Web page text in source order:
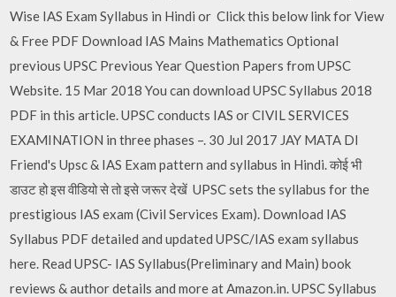
Wise IAS Exam Syllabus in Hindi or Click this below link for View
& Free PDF Download IAS Mains Mathematics Optional
previous UPSC Previous Year Question Papers from UPSC
Website. 15 Mar 2018 You can download UPSC Syllabus 2018
PDF in this article. UPSC conducts IAS or CIVIL SERVICES
EXAMINATION in three phases –. 30 Jul 2017 JAY MATA DI
Friend's Upsc & IAS Exam pattern and syllabus in Hindi. कोई भी
डाउट हो इस वीडियो से तो इसे जरूर देखें UPSC sets the syllabus for the
prestigious IAS exam (Civil Services Exam). Download IAS
Syllabus PDF detailed and updated UPSC/IAS exam syllabus
here. Read UPSC- IAS Syllabus(Preliminary and Main) book
reviews & author details and more at Amazon.in. UPSC Syllabus